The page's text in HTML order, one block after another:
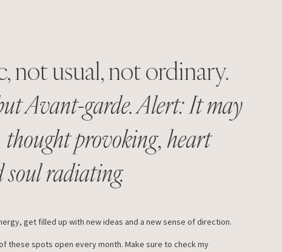
not usual, not ordinary.
Avant-garde. Alert: It may
provoking, heart
radiating.
get filled up with new ideas and a new sense of direction.
these spots open every month. Make sure to check my